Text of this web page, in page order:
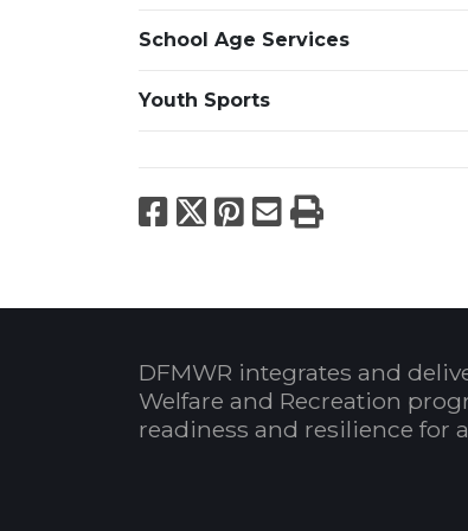
School Age Services
Youth Sports
Facebook
X Pinterest
Email
Print
DFMWR integrates and
Welfare and Recreation
readiness and resilience for